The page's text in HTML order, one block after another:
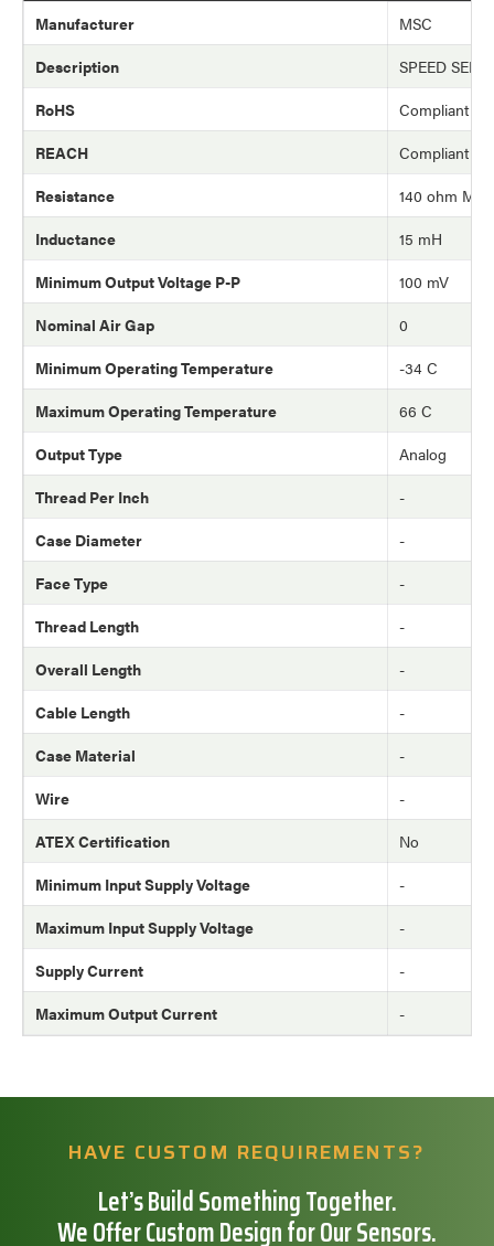
Manufacturer
MSC
Description
SPEED
RoHS
Compliant
REACH
Compliant
Resistance
140 ohm Max
Inductance
15 mH
Minimum Output Voltage P-P
100 mV
Nominal Air Gap
0
Minimum Operating Temperature
-34 C
Maximum Operating Temperature
66 C
Output Type
Analog
Thread Per Inch
-
Case Diameter
-
Face Type
-
Thread Length
-
Overall Length
-
Cable Length
-
Case Material
-
Wire
-
ATEX Certification
No
Minimum Input Supply Voltage
-
Maximum Input Supply Voltage
-
Supply Current
-
Maximum Output Current
-
HAVE CUSTOM REQUIREMENTS?
Let’s Build Something Together.
We Offer Custom Design for Our Sensors.